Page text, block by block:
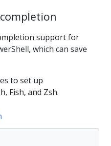
support for
which can save
to set up
Fish, and Zsh.